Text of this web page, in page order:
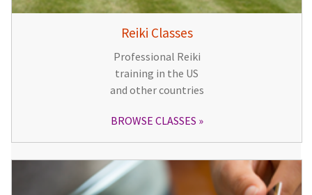
Reiki Classes
Professional Reiki
training in the US
and other countries
BROWSE CLASSES